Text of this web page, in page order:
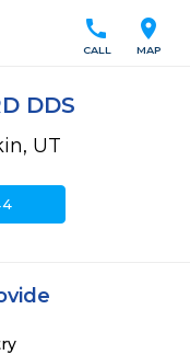
location_on
MAP
call
CALL
DDS
UT